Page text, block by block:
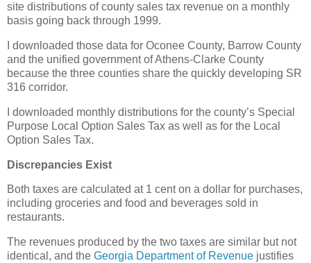
site distributions of county sales tax revenue on a monthly
basis going back through 1999.
I downloaded those data for Oconee County, Barrow County
and the unified government of Athens-Clarke County
because the three counties share the quickly developing SR
316 corridor.
I downloaded monthly distributions for the county’s Special
Purpose Local Option Sales Tax as well as for the Local
Option Sales Tax.
Discrepancies Exist
Both taxes are calculated at 1 cent on a dollar for purchases,
including groceries and food and beverages sold in
restaurants.
The revenues produced by the two taxes are similar but not
identical, and the Georgia Department of Revenue justifies